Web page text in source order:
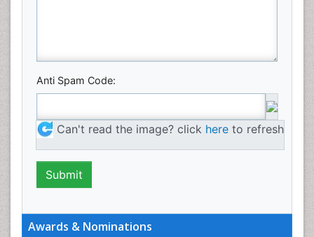
Awards & Nominations
Anti Spam Code:
Can't read the image? click here to refresh